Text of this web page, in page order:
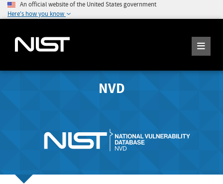
An official website of the United States government
Here's how you know
NVD